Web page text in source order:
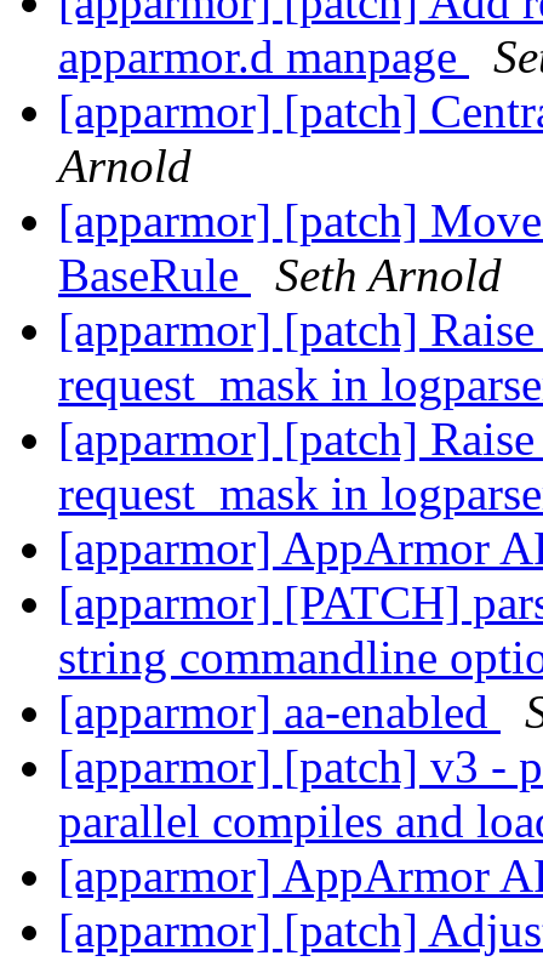
apparmor.d manpage
[apparmor] [patch]
Arnold
[apparmor] [patch]
BaseRule
Seth Arnold
[apparmor] [patch]
request_mask in
[apparmor] [patch]
request_mask in
[apparmor] AppArmor
[apparmor] [PATCH]
string commandline
[apparmor] aa-enabled
[apparmor] [patch] v3 -
parallel compiles and
[apparmor] AppArmor
[apparmor] [patch]